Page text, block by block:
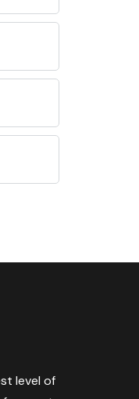
level of